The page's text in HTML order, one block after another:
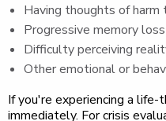
Having thoughts of
Progressive memory
Difficulty perceiving
Other emotional or
If you're experiencing a
immediately. For crisis